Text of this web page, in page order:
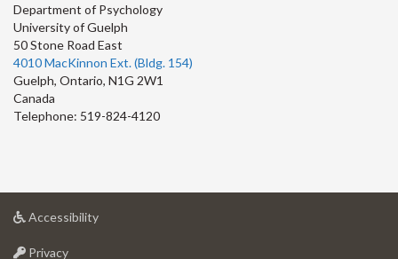
Department of Psychology
University of Guelph
50 Stone Road East
4010 MacKinnon Ext. (Bldg. 154)
Guelph, Ontario, N1G 2W1
Canada
Telephone: 519-824-4120
Accessibilityat
Privacyat